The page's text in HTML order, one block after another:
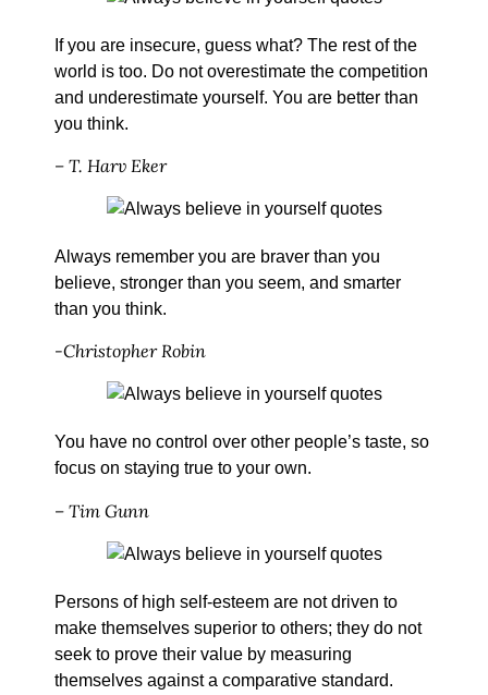
If you are insecure, guess what? The rest of the
world is too. Do not overestimate the competition
and underestimate yourself. You are better than
you think.
– T. Harv Eker
Always remember you are braver than you
believe, stronger than you seem, and smarter
than you think.
-Christopher Robin
You have no control over other people’s taste, so
focus on staying true to your own.
– Tim Gunn
Persons of high self-esteem are not driven to
make themselves superior to others; they do not
seek to prove their value by measuring
themselves against a comparative standard.